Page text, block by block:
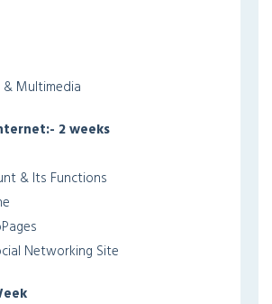
& Multimedia
2 weeks
& Its Functions
Networking Site